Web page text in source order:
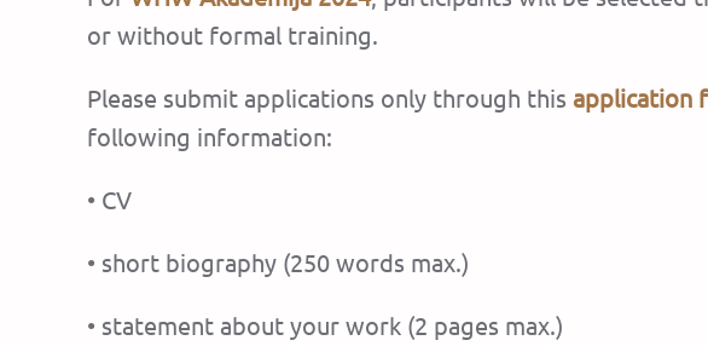
or without formal training.
Please submit applications only through this application
following information:
• CV
• short biography (250 words max.)
• statement about your work (2 pages max.)